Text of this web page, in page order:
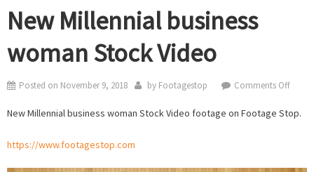
New Millennial business
woman Stock Video
Posted on November 9, 2018 by Footagestop Comments Offon
Stock
New Millennial business woman Stock Video footage on Footage Stop.
https://www.footagestop.com